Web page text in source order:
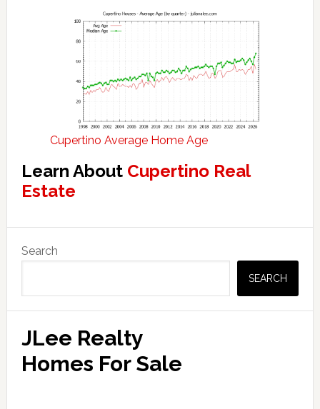
Cupertino Average Home Age
Learn About Cupertino Real
Estate
Sidebar
Search
SEARCH
JLee Realty
Homes For Sale